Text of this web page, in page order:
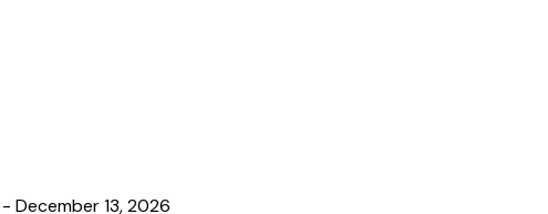
December 13, 2026